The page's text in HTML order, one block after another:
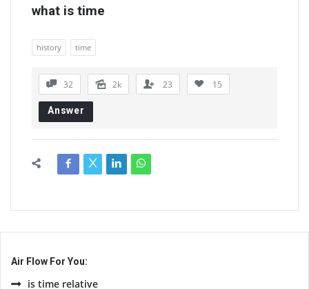
what is time
history time
32 2k 23 15
Answer
Air Flow For You:
is time relative